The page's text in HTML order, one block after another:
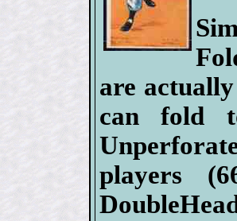
are
can fold
players